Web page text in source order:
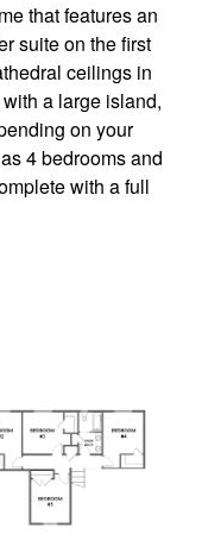
that features an
suite on the first
ceilings in
a large island,
on your
4 bedrooms and
with a full